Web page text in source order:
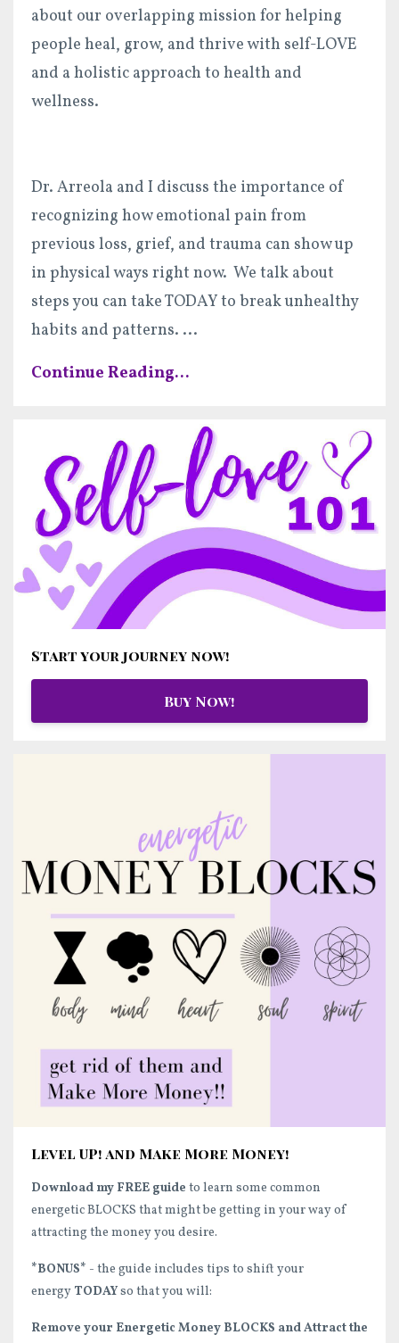
about our overlapping mission for helping
people heal, grow, and thrive with self-LOVE
and a holistic approach to health and
wellness.
Dr. Arreola and I discuss the importance of
recognizing how emotional pain from
previous loss, grief, and trauma can show up
in physical ways right now. We talk about
steps you can take TODAY to break unhealthy
habits and patterns. ...
Continue Reading...
Start your journey now!
Buy Now!
Level UP! and Make More Money!
Download my FREE guide to learn some common
energetic BLOCKS that might be getting in your way of
attracting the money you desire.
*BONUS* - the guide includes tips to shift your
energy TODAYso that you will:
Remove your Energetic Money BLOCKS and Attract the